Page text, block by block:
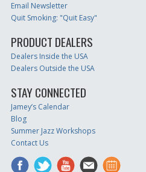
Email Newsletter
Quit Smoking: "Quit Easy"
PRODUCT DEALERS
Dealers Inside the USA
Dealers Outside the USA
STAY CONNECTED
Jamey’s Calendar
Blog
Summer Jazz Workshops
Contact Us